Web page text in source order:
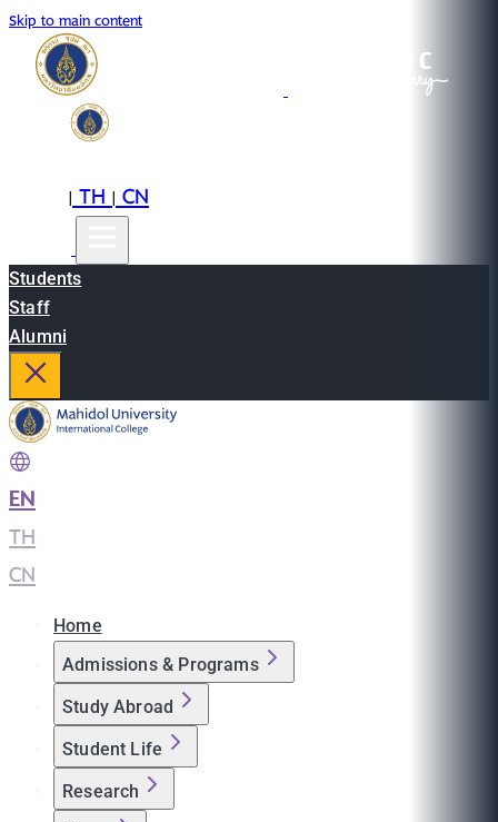
Skip to main content
|TH|CN
Students
Staff
Alumni
EN
TH
CN
Home
Admissions & Programs
Study Abroad
Student Life
Research